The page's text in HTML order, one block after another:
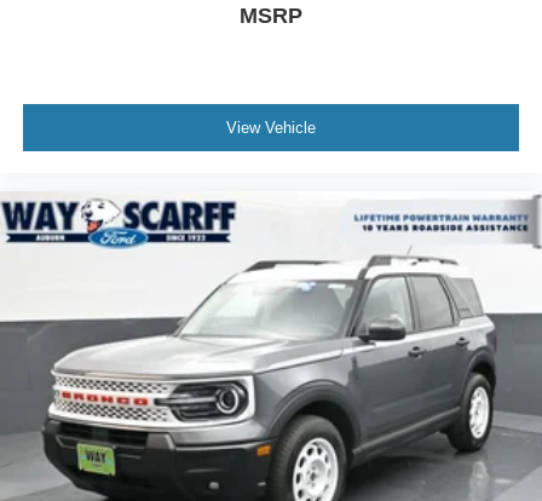
MSRP
View Vehicle